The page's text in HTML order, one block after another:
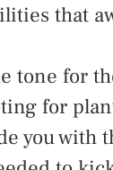
that
tone for
for
you with